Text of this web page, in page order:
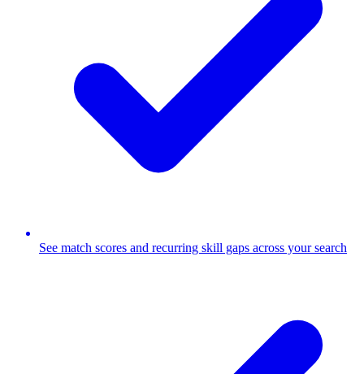
See match scores and recurring skill gaps across your search